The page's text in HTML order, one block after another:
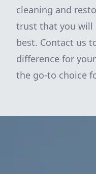
cleaning and
trust that you will
best. Contact us
difference for
the go-to choice